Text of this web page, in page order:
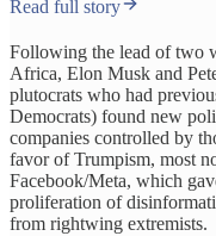
Read full story
Following the lead of two
Africa, Elon Musk and
plutocrats who had
Democrats) found new
companies controlled by
favor of Trumpism, most
Facebook/Meta, which
proliferation of
from rightwing extremists.